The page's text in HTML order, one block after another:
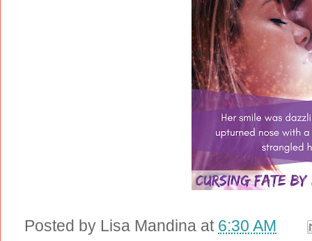
Posted by Lisa Mandina at 6:30 AM